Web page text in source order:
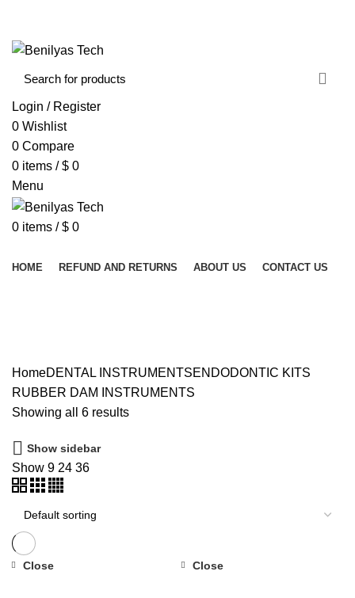
Login / Register
0 Wishlist
0 Compare
0 items / $ 0
Menu
0 items / $ 0
HOME REFUND AND RETURNS ABOUT US CONTACT US
HomeDENTAL INSTRUMENTSENDODONTIC KITS
RUBBER DAM INSTRUMENTS
Showing all 6 results
Show sidebar
Show 9 24 36
Close Close